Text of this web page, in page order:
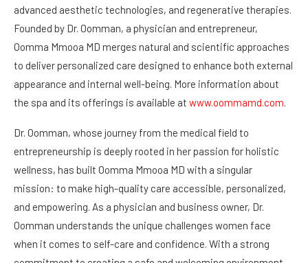
advanced aesthetic technologies, and regenerative therapies.
Founded by Dr. Oomman, a physician and entrepreneur,
Oomma Mmooa MD merges natural and scientific approaches
to deliver personalized care designed to enhance both external
appearance and internal well-being. More information about
the spa and its offerings is available at www.oommamd.com.
Dr. Oomman, whose journey from the medical field to
entrepreneurship is deeply rooted in her passion for holistic
wellness, has built Oomma Mmooa MD with a singular
mission: to make high-quality care accessible, personalized,
and empowering. As a physician and business owner, Dr.
Oomman understands the unique challenges women face
when it comes to self-care and confidence. With a strong